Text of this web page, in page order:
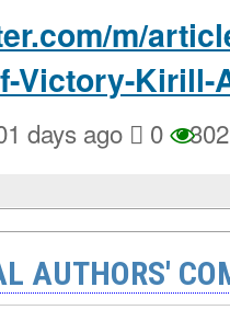
m/
Victory-Kirill-
days ago 0 302
AUTHORS'